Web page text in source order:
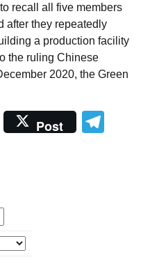
recall all five members
after they repeatedly
a production facility
the ruling Chinese
2020, the Green
Post